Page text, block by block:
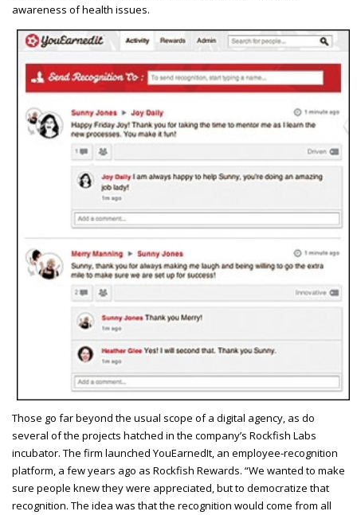
awareness of health issues.
Those go far beyond the usual scope of a digital agency, as do
several of the projects hatched in the company’s Rockfish Labs
incubator. The firm launched YouEarnedIt, an employee-recognition
platform, a few years ago as Rockfish Rewards. “We wanted to make
sure people knew they were appreciated, but to democratize that
recognition. The idea was that the recognition would come from all